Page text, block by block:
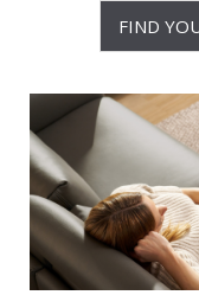
FIND